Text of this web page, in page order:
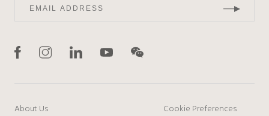
About Us
Cookie Preferences